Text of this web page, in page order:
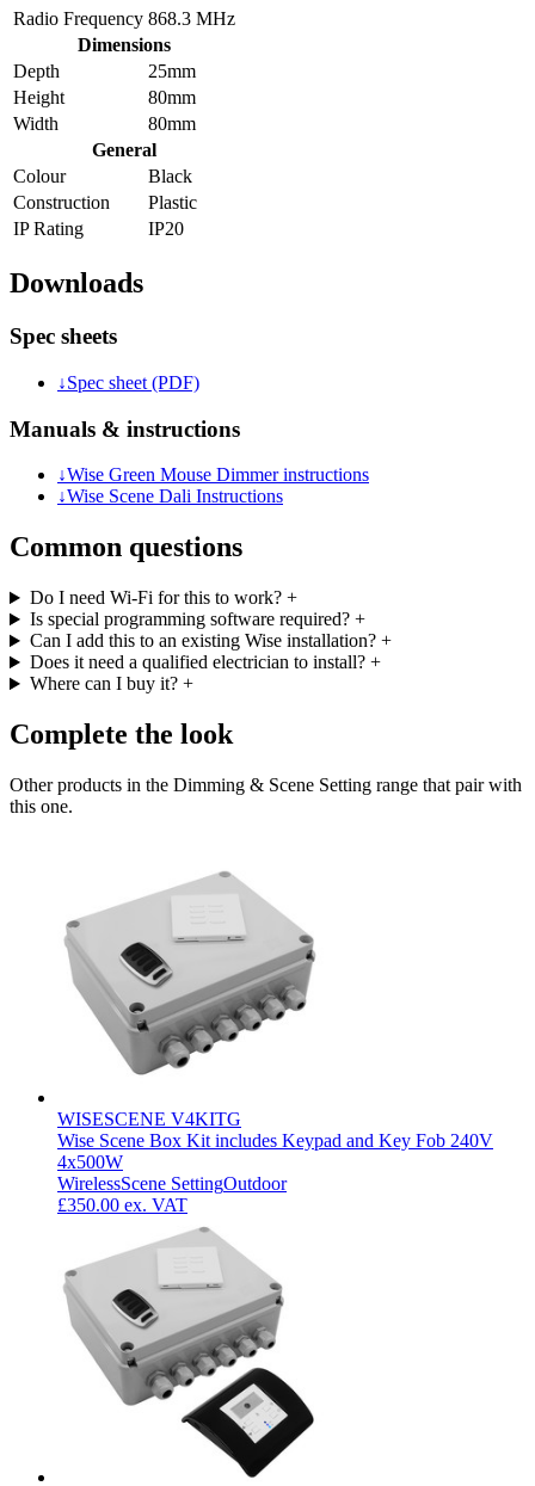
Radio Frequency 868.3 MHz
Dimensions
Depth
25mm
Height
80mm
Width
80mm
General
Colour
Black
Construction
Plastic
IP Rating
IP20
Downloads
Spec sheets
↓Spec sheet (PDF)
Manuals & instructions
↓Wise Green Mouse Dimmer instructions
↓Wise Scene Dali Instructions
Common questions
Do I need Wi-Fi for this to work? +
Is special programming software required? +
Can I add this to an existing Wise installation? +
Does it need a qualified electrician to install? +
Where can I buy it? +
Complete the look
Other products in the Dimming & Scene Setting range that pair with
this one.
WISESCENE V4KITG
Wise Scene Box Kit includes Keypad and Key Fob 240V
4x500W
WirelessScene SettingOutdoor
£350.00 ex. VAT